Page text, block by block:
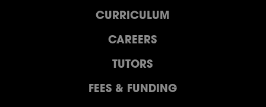
CURRICULUM
CAREERS
TUTORS
FEES & FUNDING